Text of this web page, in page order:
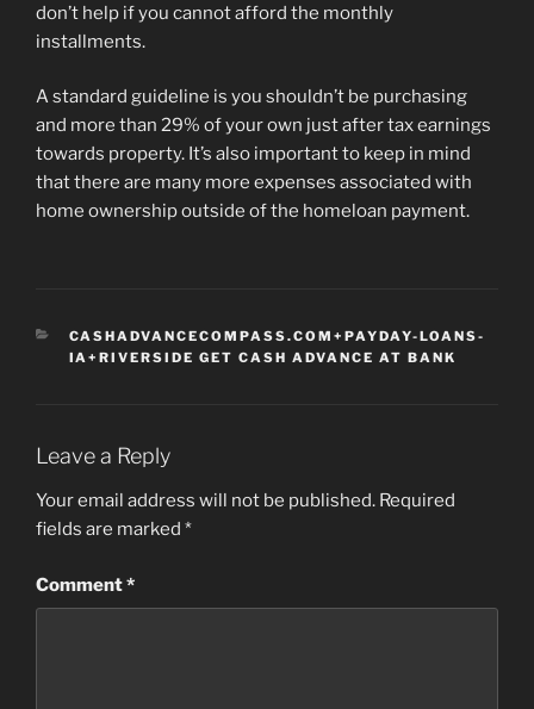
don’t help if you cannot afford the monthly
installments.
A standard guideline is you shouldn’t be purchasing
and more than 29% of your own just after tax earnings
towards property. It’s also important to keep in mind
that there are many more expenses associated with
home ownership outside of the homeloan payment.
CATEGORIES
CASHADVANCECOMPASS.COM+PAYDAY-LOANS-
IA+RIVERSIDE GET CASH ADVANCE AT BANK
Leave a Reply
Your email address will not be published. Required
fields are marked *
Comment*